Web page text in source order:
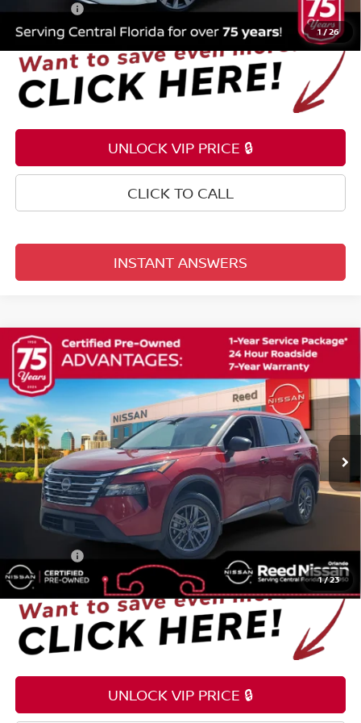
1 /26
Total Price: $21,253
UNLOCK VIP PRICE 🔒
CLICK TO CALL
INSTANT ANSWERS
1/23
2025NISSAN ROGUES
Price Drop
Reed Nissan Orlando
VIN:5N1BT3AA8SC765575Stock:G17322A
42,052 mi Ext.
$21,353
TOTAL PRICE
Less
Selling Price $19,995
Pre-delivery Service Fee +$1,199
Electronic Registration Filing Fee
Total Price:
UNLOCK VIP PRICE 🔒
Compare Vehicle